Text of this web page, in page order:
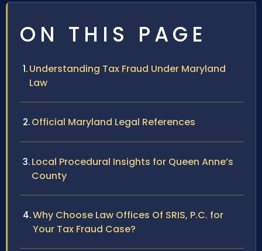
ON THIS PAGE
Understanding Tax Fraud Under Maryland
Law
Official Maryland Legal References
Local Procedural Insights for Queen Anne’s
County
Why Choose Law Offices Of SRIS, P.C. for
Your Tax Fraud Case?